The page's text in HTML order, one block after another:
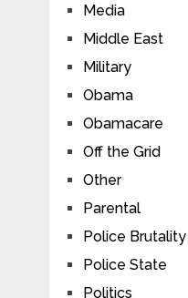
Media
Middle East
Military
Obama
Obamacare
Off the Grid
Other
Parental
Police Brutality
Police State
Politics